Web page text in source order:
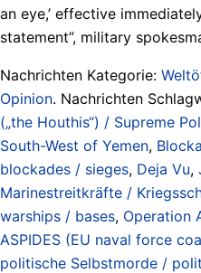
an eye,’ effective
statement”, military
Nachrichten Kategorie:
Opinion. Nachrichten
(„the Houthis“) / Supreme
South-West of Yemen,
blockades / sieges, Deja Vu,
Marinestreitkräfte /
warships / bases, Operation
ASPIDES (EU naval force
politische Selbstmorde /